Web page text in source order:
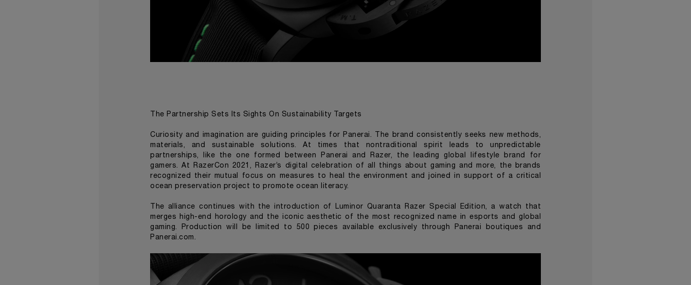
The Partnership Sets Its Sights On Sustainability Targets
Curiosity and imagination are guiding principles for Panerai. The brand consistently seeks new methods,
materials, and sustainable solutions. At times that nontraditional spirit leads to unpredictable
partnerships, like the one formed between Panerai and Razer, the leading global lifestyle brand for
gamers. At RazerCon 2021, Razer’s digital celebration of all things about gaming and more, the brands
recognized their mutual focus on measures to heal the environment and joined in support of a critical
ocean preservation project to promote ocean literacy.
The alliance continues with the introduction of Luminor Quaranta Razer Special Edition, a watch that
merges high-end horology and the iconic aesthetic of the most recognized name in esports and global
gaming. Production will be limited to 500 pieces available exclusively through Panerai boutiques and
Panerai.com.